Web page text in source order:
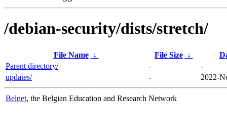
/debian-security/dists/stretch/
File Name ↓ File Size ↓
Parent directory/
-
-
updates/
- 2022-
Belnet, the Belgian Education and Research Network